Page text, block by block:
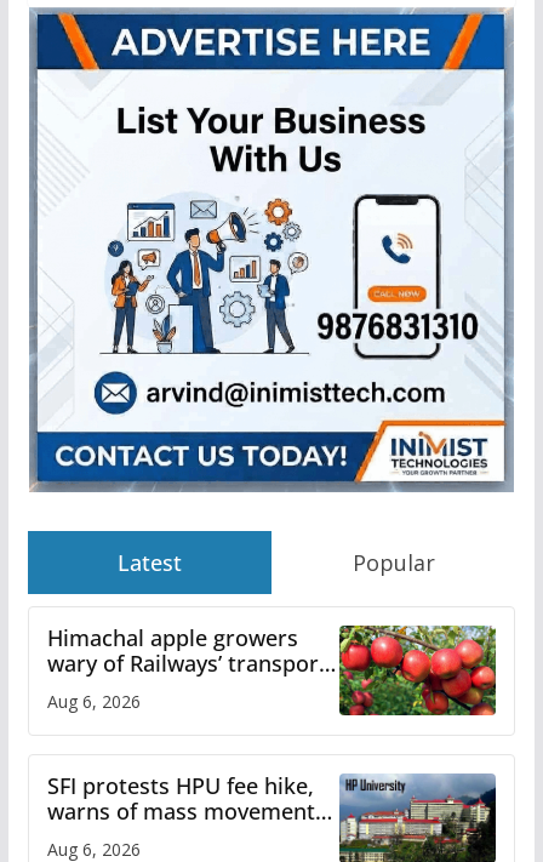
Latest Popular
Himachal apple growers
wary of Railways’ transport
plan
Aug 6, 2026
SFI protests HPU fee hike,
warns of mass movement
over increased charges
Aug 6, 2026